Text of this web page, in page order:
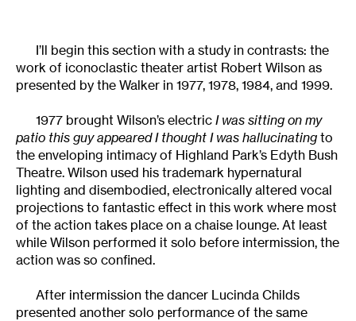
I’ll begin this section with a study in contrasts: the
work of iconoclastic theater artist Robert Wilson as
presented by the Walker in 1977, 1978, 1984, and 1999.
1977 brought Wilson’s electric I was sitting on my
patio this guy appeared I thought I was hallucinating to
the enveloping intimacy of Highland Park’s Edyth Bush
Theatre. Wilson used his trademark hypernatural
lighting and disembodied, electronically altered vocal
projections to fantastic effect in this work where most
of the action takes place on a chaise lounge. At least
while Wilson performed it solo before intermission, the
action was so confined.
After intermission the dancer Lucinda Childs
presented another solo performance of the same